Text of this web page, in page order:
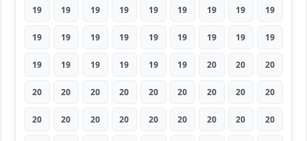
19 19 19 19 19 19 19 19 19
19 19 19 19 19 19 19 19 19
19 19 19 19 19 19 20 20 20
20 20 20 20 20 20 20 20 20
20 20 20 20 20 20 20 20 20